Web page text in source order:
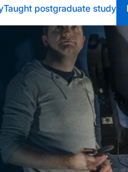
Taught postgraduate study